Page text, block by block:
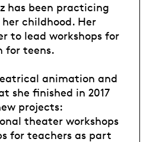
has been practicing
childhood. Her
to lead workshops for
for teens.
animation and
she finished in 2017
projects:
theater workshops
for teachers as part